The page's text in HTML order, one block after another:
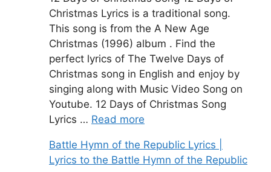
Christmas Lyrics is a traditional song.
This song is from the A New Age
Christmas (1996) album . Find the
perfect lyrics of The Twelve Days of
Christmas song in English and enjoy by
singing along with Music Video Song on
Youtube. 12 Days of Christmas Song
Lyrics … Read more
Battle Hymn of the Republic Lyrics |
Lyrics to the Battle Hymn of the Republic